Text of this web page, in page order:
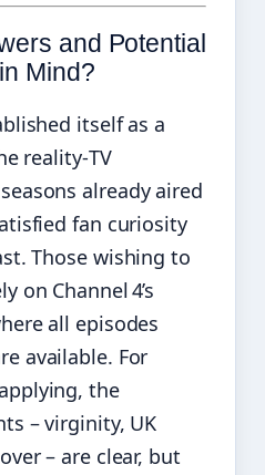
and Potential
Mind?
itself as a
reality‑TV
already aired
fan curiosity
Those wishing to
on Channel 4’s
all episodes
available. For
the
– virginity, UK
– are clear, but